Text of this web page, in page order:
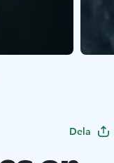
Dela